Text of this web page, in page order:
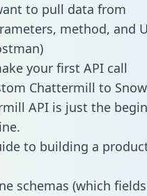
to pull data from
method, and
your first API call
Chattermill to
API is just the
to building a
schemas (which